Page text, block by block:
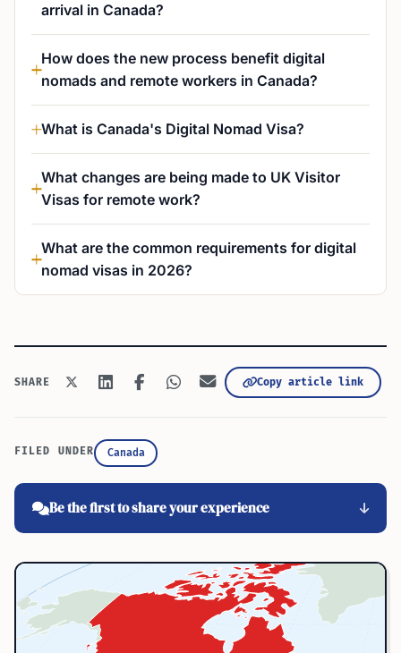
arrival in Canada?
How does the new process benefit digital
nomads and remote workers in Canada?
What is Canada's Digital Nomad Visa?
What changes are being made to UK Visitor
Visas for remote work?
What are the common requirements for digital
nomad visas in 2026?
SHARE Copy article link
FILED UNDER Canada
Be the first to share your experience